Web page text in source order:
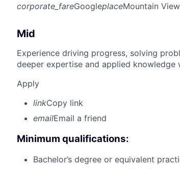
corporate_fareGoogleplaceMountain
Mid
Experience driving progress, solving
deeper expertise and applied knowledge
Apply
linkCopy link
emailEmail a friend
Minimum qualifications:
Bachelor’s degree or equivalent